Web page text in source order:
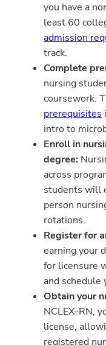
you have a
least 60
admission
track.
Complete
nursing
coursework.
prerequisites
intro to
Enroll in
degree:
across
students will
person
rotations.
Register for
earning your
for licensure
and schedule
Obtain your
NCLEX-RN,
license,
registered